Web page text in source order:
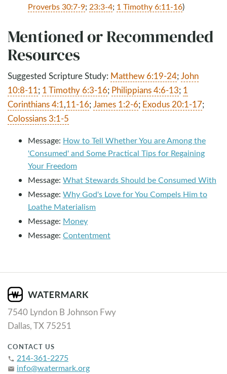
Proverbs 30:7-9; 23:3-4; 1 Timothy 6:11-16)
Mentioned or Recommended
Resources
Suggested Scripture Study: Matthew 6:19-24;John
10:8-11; 1 Timothy 6:3-16; Philippians 4:6-13; 1
Corinthians 4:1,11-16;James 1:2-6; Exodus 20:1-17;
Colossians 3:1-5
Message: How to Tell Whether You are Among the
'Consumed' and Some Practical Tips for Regaining
Your Freedom
Message: What Stewards Should be Consumed With
Message: Why God's Love for You Compels Him to
Loathe Materialism
Message: Money
Message: Contentment
7540 Lyndon B Johnson Fwy
Dallas, TX 75251
CONTACT US
phone 214-361-2275
email info@watermark.org